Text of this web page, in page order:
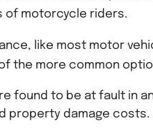
of motorcycle riders.
like most motor
the more common
found to be at fault in
property damage costs.